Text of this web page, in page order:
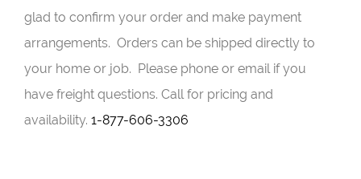
glad to confirm your order and make payment
arrangements. Orders can be shipped directly to
your home or job. Please phone or email if you
have freight questions. Call for pricing and
availability. 1-877-606-3306